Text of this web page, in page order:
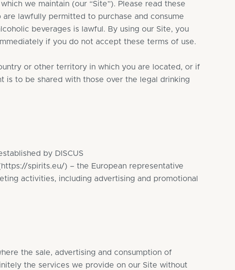
we maintain (our “Site”). Please read these
lawfully permitted to purchase and consume
beverages is lawful. By using our Site, you
if you do not accept these terms of use.
or other territory in which you are located, or if
is to be shared with those over the legal drinking
by DISCUS
https://spirits.eu/) – the European representative
activities, including advertising and promotional
the sale, advertising and consumption of
the services we provide on our Site without